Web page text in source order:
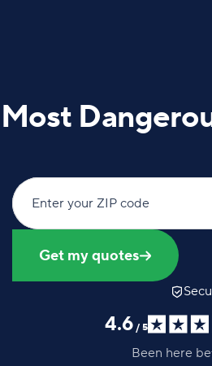
Enter your ZIP code
Get my quotes
4.6 / 5
Been here